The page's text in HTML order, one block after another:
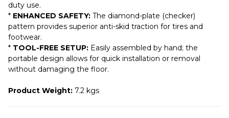
duty use.
* ENHANCED SAFETY: The diamond-plate (checker)
pattern provides superior anti-skid traction for tires and
footwear.
* TOOL-FREE SETUP: Easily assembled by hand; the
portable design allows for quick installation or removal
without damaging the floor.
Product Weight: 7.2 kgs